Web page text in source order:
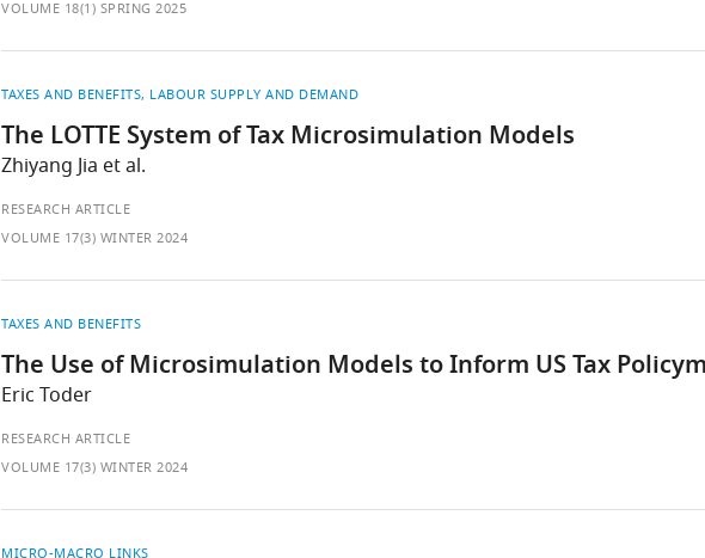
VOLUME 18(1) SPRING 2025
TAXES AND BENEFITS LABOUR SUPPLY AND DEMAND
The LOTTE System of Tax Microsimulation Models
Zhiyang Jia et al.
RESEARCH ARTICLE
VOLUME 17(3) WINTER 2024
TAXES AND BENEFITS
The Use of Microsimulation Models to Inform US Tax
Eric Toder
RESEARCH ARTICLE
VOLUME 17(3) WINTER 2024
MICRO-MACRO LINKS